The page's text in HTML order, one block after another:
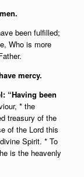
been fulfilled;
Who is more
mercy.
“Having been
* the
treasury of the
of the Lord this
Spirit. * To
is the heavenly